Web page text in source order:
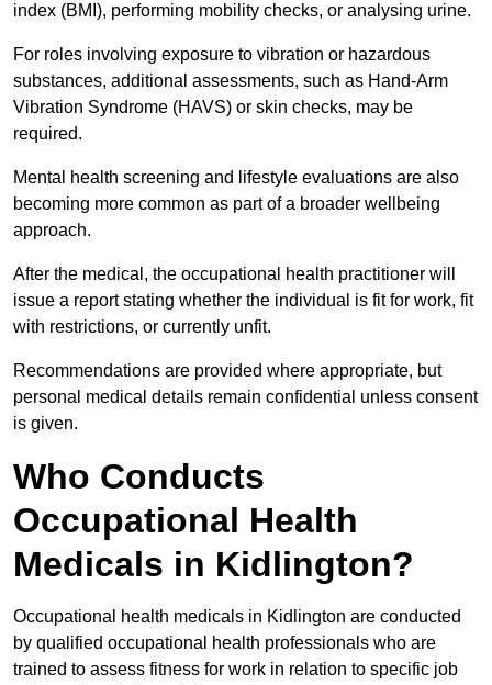
index (BMI), performing mobility checks, or analysing urine.
For roles involving exposure to vibration or hazardous
substances, additional assessments, such as Hand-Arm
Vibration Syndrome (HAVS) or skin checks, may be
required.
Mental health screening and lifestyle evaluations are also
becoming more common as part of a broader wellbeing
approach.
After the medical, the occupational health practitioner will
issue a report stating whether the individual is fit for work, fit
with restrictions, or currently unfit.
Recommendations are provided where appropriate, but
personal medical details remain confidential unless consent
is given.
Who Conducts
Occupational Health
Medicals in Kidlington?
Occupational health medicals in Kidlington are conducted
by qualified occupational health professionals who are
trained to assess fitness for work in relation to specific job